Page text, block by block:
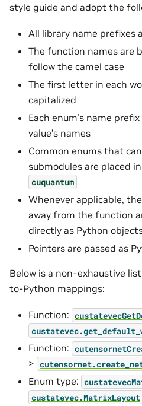
style guide and adopt the
All library name prefixes
The function names are
follow the camel case
The first letter in each
capitalized
Each enum’s name
value’s names
Common enums that
submodules are placed
cuquantum
Whenever applicable,
away from the function
directly as Python
Pointers are passed as
Below is a non-exhaustive
to-Python mappings:
Function:
Function:
>
Enum type:
custatevec.MatrixLayout